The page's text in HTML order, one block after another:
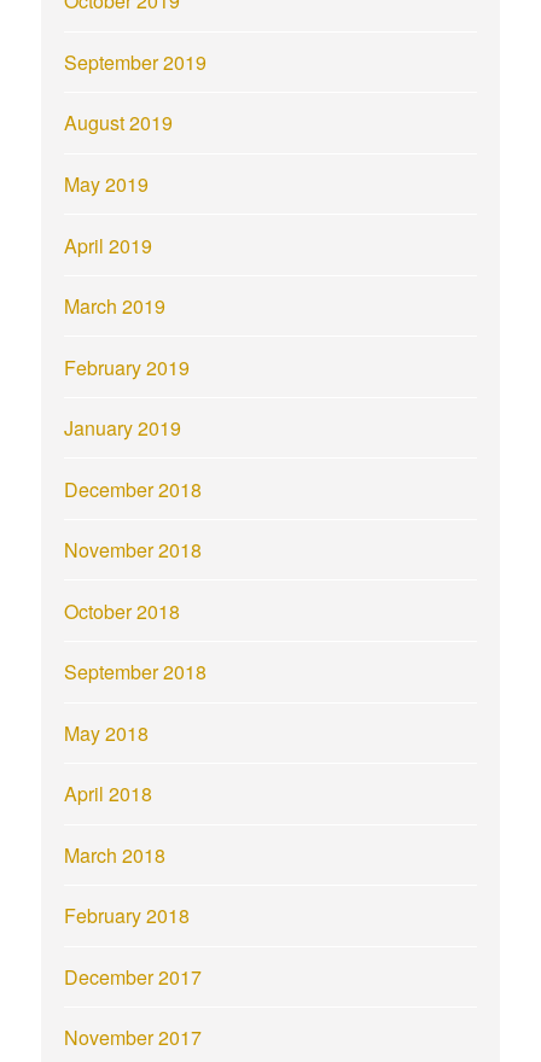
September 2019
August 2019
May 2019
April 2019
March 2019
February 2019
January 2019
December 2018
November 2018
October 2018
September 2018
May 2018
April 2018
March 2018
February 2018
December 2017
November 2017